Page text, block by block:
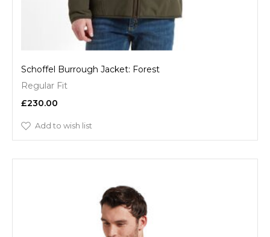
Schoffel Burrough Jacket: Forest
Regular Fit
£230.00
Add to wish list